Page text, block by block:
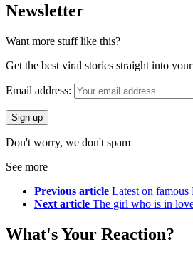
Newsletter
Want more stuff like this?
Get the best viral stories straight into
Email address:
Don't worry, we don't spam
See more
Previous article Latest on famous
Next article The girl who is in
What's Your Reaction?